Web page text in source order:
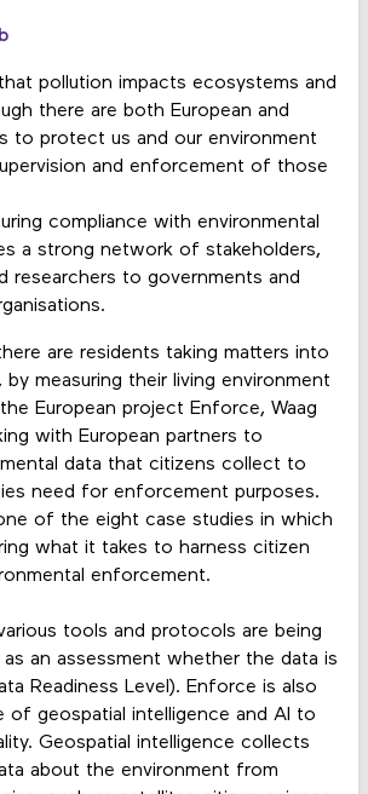
pollution impacts ecosystems and
there are both European and
to protect us and our environment
and enforcement of those
compliance with environmental
a strong network of stakeholders,
researchers to governments and
are residents taking matters into
measuring their living environment
European project Enforce, Waag
with European partners to
data that citizens collect to
need for enforcement purposes.
of the eight case studies in which
what it takes to harness citizen
enforcement.
tools and protocols are being
an assessment whether the data is
Readiness Level). Enforce is also
of geospatial intelligence and AI to
Geospatial intelligence collects
about the environment from